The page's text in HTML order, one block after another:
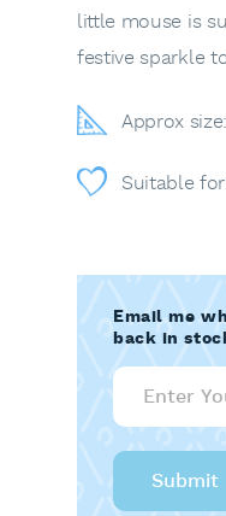
little mouse is
festive sparkle
Approx
Suitable
Email me
back in